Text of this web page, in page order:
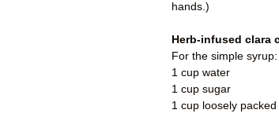
hands.)
Herb-infused clara
For the simple syrup:
1 cup water
1 cup sugar
1 cup loosely